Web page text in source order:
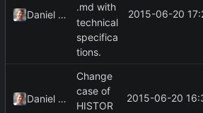
Daniel Kraus
.md with
technical
specifica
tions.
2015-06-20
Daniel Kraus
Change
case of
HISTOR
2015-06-20